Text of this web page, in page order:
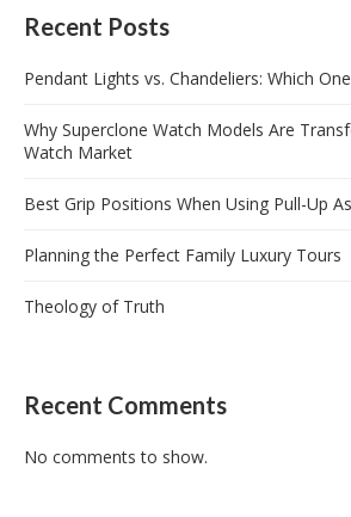
Recent Posts
Pendant Lights vs. Chandeliers: Which
Why Superclone Watch Models Are
Watch Market
Best Grip Positions When Using Pull-Up
Planning the Perfect Family Luxury Tours
Theology of Truth
Recent Comments
No comments to show.